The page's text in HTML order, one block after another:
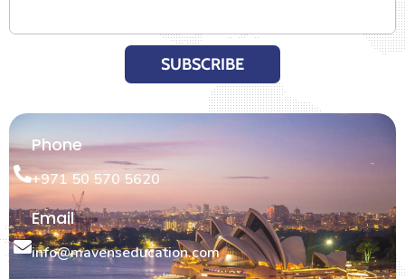
SUBSCRIBE
Phone
+971 50 570 5620
Email
info@mavenseducation.com